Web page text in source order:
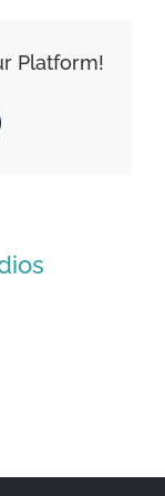
Platform!